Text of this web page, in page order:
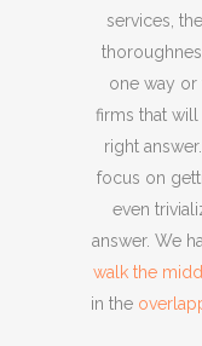
services,
one way or
firms that
right
focus on
even
answer. We
walk the
in the